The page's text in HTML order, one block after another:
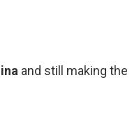
and still making the